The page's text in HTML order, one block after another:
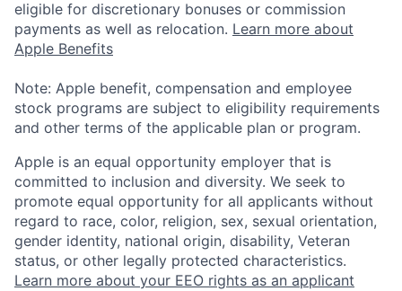
eligible for discretionary bonuses or commission
payments as well as relocation. Learn more about
Apple Benefits
Note: Apple benefit, compensation and employee
stock programs are subject to eligibility requirements
and other terms of the applicable plan or program.
Apple is an equal opportunity employer that is
committed to inclusion and diversity. We seek to
promote equal opportunity for all applicants without
regard to race, color, religion, sex, sexual orientation,
gender identity, national origin, disability, Veteran
status, or other legally protected characteristics.
Learn more about your EEO rights as an applicant